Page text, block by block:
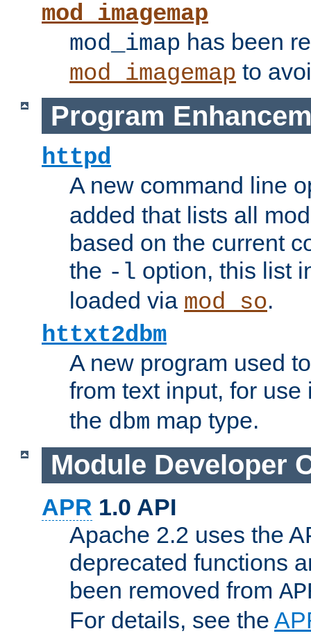
mod_imagemap
mod_imap has been
mod_imagemap to
Program
httpd
A new command line
added that lists all
based on the current
the -l option, this list
loaded via mod_so.
httxt2dbm
A new program used
from text input, for
the dbm map type.
Module Developer
APR 1.0 API
Apache 2.2 uses the
deprecated functions
been removed from
For details, see the